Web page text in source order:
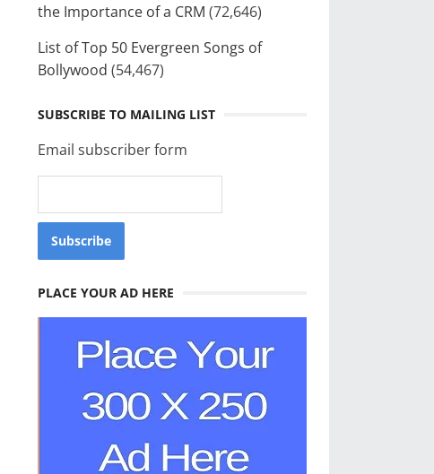
the Importance of a CRM (72,646)
List of Top 50 Evergreen Songs of
Bollywood (54,467)
SUBSCRIBE TO MAILING LIST
Email subscriber form
PLACE YOUR AD HERE